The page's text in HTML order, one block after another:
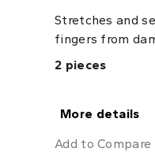
Stretches and
fingers from
2 pieces
More details
Add to Compare